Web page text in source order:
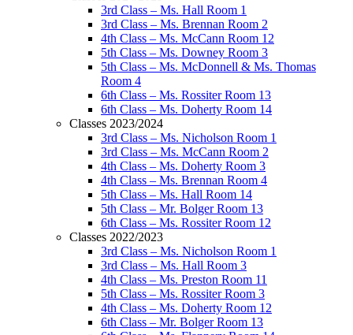
3rd Class – Ms. Hall Room 1
3rd Class – Ms. Brennan Room 2
4th Class – Ms. McCann Room 12
5th Class – Ms. Downey Room 3
5th Class – Ms. McDonnell & Ms. Thomas
Room 4
6th Class – Ms. Rossiter Room 13
6th Class – Ms. Doherty Room 14
Classes 2023/2024
3rd Class – Ms. Nicholson Room 1
3rd Class – Ms. McCann Room 2
4th Class – Ms. Doherty Room 3
4th Class – Ms. Brennan Room 4
5th Class – Ms. Hall Room 14
5th Class – Mr. Bolger Room 13
6th Class – Ms. Rossiter Room 12
Classes 2022/2023
3rd Class – Ms. Nicholson Room 1
3rd Class – Ms. Hall Room 3
4th Class – Ms. Preston Room 11
5th Class – Ms. Rossiter Room 3
4th Class – Ms. Doherty Room 12
6th Class – Mr. Bolger Room 13